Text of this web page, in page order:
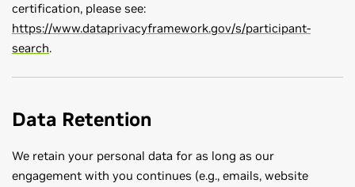
certification, please see:
https://www.dataprivacyframework.gov/s/participant-
search.
Data Retention
We retain your personal data for as long as our
engagement with you continues (e.g., emails, website